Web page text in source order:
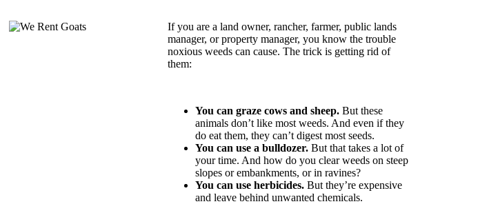
If you are a land owner, rancher, farmer, public lands
manager, or property manager, you know the trouble
noxious weeds can cause. The trick is getting rid of
them:
You can graze cows and sheep. But these
animals don’t like most weeds. And even if they
do eat them, they can’t digest most seeds.
You can use a bulldozer. But that takes a lot of
your time. And how do you clear weeds on steep
slopes or embankments, or in ravines?
You can use herbicides. But they’re expensive
and leave behind unwanted chemicals.